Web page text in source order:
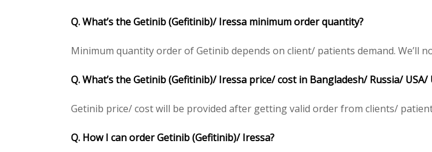
Q. What’s the Getinib (Gefitinib)/ Iressa minimum order quantity?
Minimum quantity order of Getinib depends on client/ patients demand. We’ll
Q. What’s the Getinib (Gefitinib)/ Iressa price/ cost in Bangladesh/ Russia/
Getinib price/ cost will be provided after getting valid order from clients/
Q. How I can order Getinib (Gefitinib)/ Iressa?